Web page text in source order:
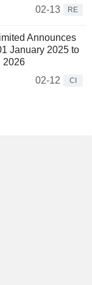
02-13
RE
Announces
January 2025 to
2026
02-12
CI